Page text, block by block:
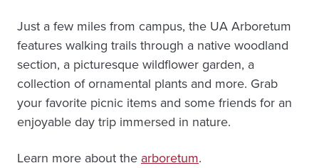
Just a few miles from campus, the UA Arboretum
features walking trails through a native woodland
section, a picturesque wildflower garden, a
collection of ornamental plants and more. Grab
your favorite picnic items and some friends for an
enjoyable day trip immersed in nature.
Learn more about the arboretum.